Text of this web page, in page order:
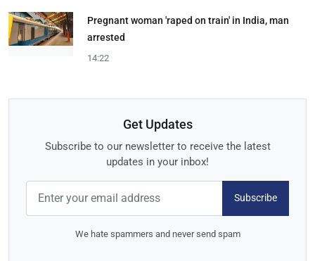
Pregnant woman 'raped on train' in India, man
arrested
14:22
Get Updates
Subscribe to our newsletter to receive the latest
updates in your inbox!
Subscribe
We hate spammers and never send spam